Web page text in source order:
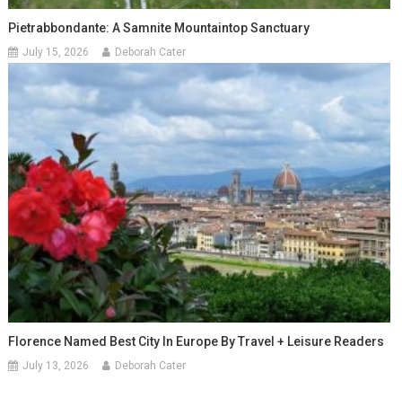
Pietrabbondante: A Samnite Mountaintop Sanctuary
July 15, 2026 Deborah Cater
Florence Named Best City In Europe By Travel + Leisure Readers
July 13, 2026 Deborah Cater